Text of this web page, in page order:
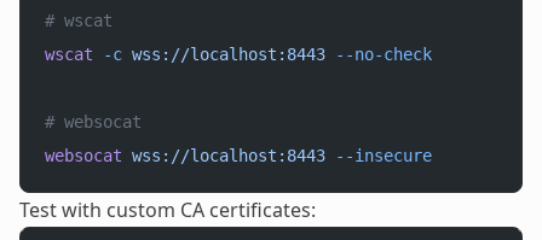
# wscat
wscat -c wss://localhost:8443 --no-check
# websocat
websocat wss://localhost:8443 --insecure
Test with custom CA certificates: